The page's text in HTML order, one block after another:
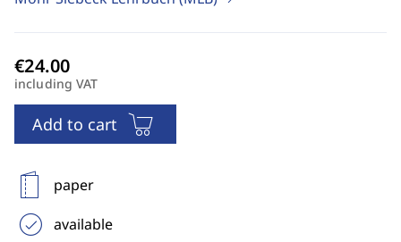
including VAT
Add to cart
paper
available